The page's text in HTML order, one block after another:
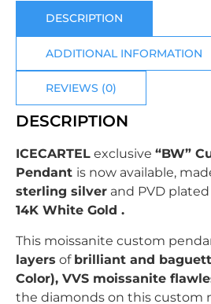
DESCRIPTION
ADDITIONAL INFORMATION
REVIEWS (0)
DESCRIPTION
ICECARTEL exclusive “BW”
Pendant is now available,
sterling silver and PVD
14K White Gold .
This moissanite custom
layers of brilliant and
Color), VVS moissanite
the diamonds on this custom